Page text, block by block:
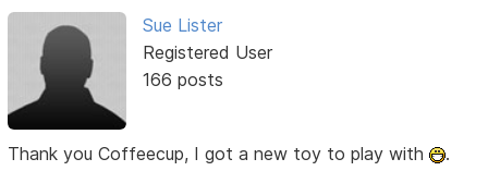
Sue Lister
Registered User
166 posts
Thank you Coffeecup, I got a new toy to play with .